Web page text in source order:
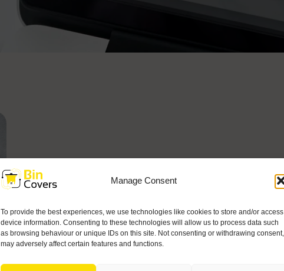
Manage Consent
To provide the best experiences, we use technologies like cookies to store and/or access
device information. Consenting to these technologies will allow us to process data such
as browsing behaviour or unique IDs on this site. Not consenting or withdrawing consent,
may adversely affect certain features and functions.